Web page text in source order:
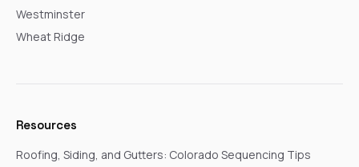
Westminster
Wheat Ridge
Resources
Roofing, Siding, and Gutters: Colorado Sequencing Tips